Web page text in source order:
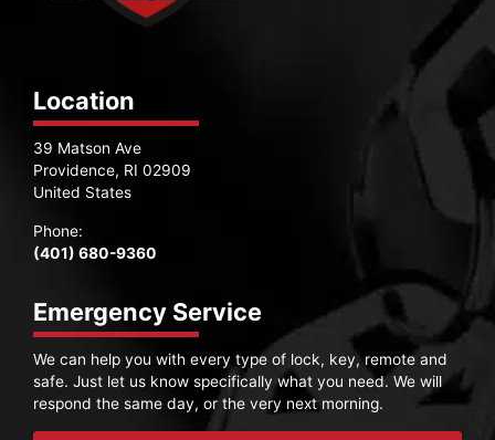
Location
39 Matson Ave
Providence, RI 02909
United States
Phone:
(401) 680-9360
Emergency Service
We can help you with every type of lock, key, remote and
safe. Just let us know specifically what you need. We will
respond the same day, or the very next morning.